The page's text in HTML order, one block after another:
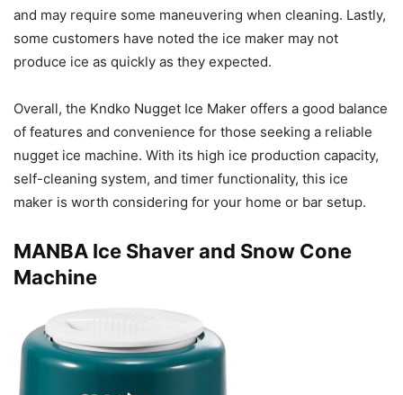
and may require some maneuvering when cleaning. Lastly,
some customers have noted the ice maker may not
produce ice as quickly as they expected.
Overall, the Kndko Nugget Ice Maker offers a good balance
of features and convenience for those seeking a reliable
nugget ice machine. With its high ice production capacity,
self-cleaning system, and timer functionality, this ice
maker is worth considering for your home or bar setup.
MANBA Ice Shaver and Snow Cone
Machine